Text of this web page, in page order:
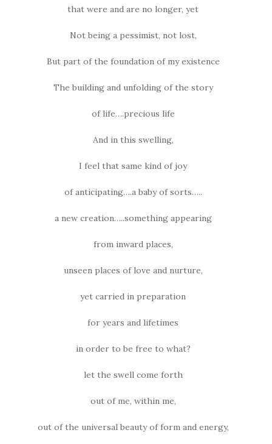
that were and are no longer, yet
Not being a pessimist, not lost,
But part of the foundation of my existence
The building and unfolding of the story
of life….precious life
And in this swelling,
I feel that same kind of joy
of anticipating….a baby of sorts…..
a new creation…..something appearing
from inward places,
unseen places of love and nurture,
yet carried in preparation
for years and lifetimes
in order to be free to what?
let the swell come forth
out of me, within me,
out of the universal beauty of form and energy,